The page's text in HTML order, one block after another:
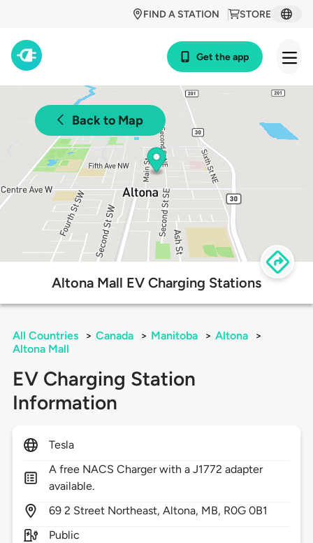
STORE
FIND A STATION
Get the app
Back to Map
Altona Mall EV Charging Stations
All Countries > Canada > Manitoba > Altona
>
Altona Mall
EV Charging Station
Information
Tesla
A free NACS Charger with a J1772 adapter
available.
69 2 Street Northeast,Altona, MB, R0G 0B1
Public